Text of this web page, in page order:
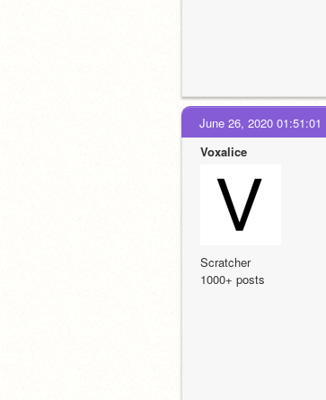
June 26, 2020 01:51:01
Voxalice
Scratcher
1000+ posts